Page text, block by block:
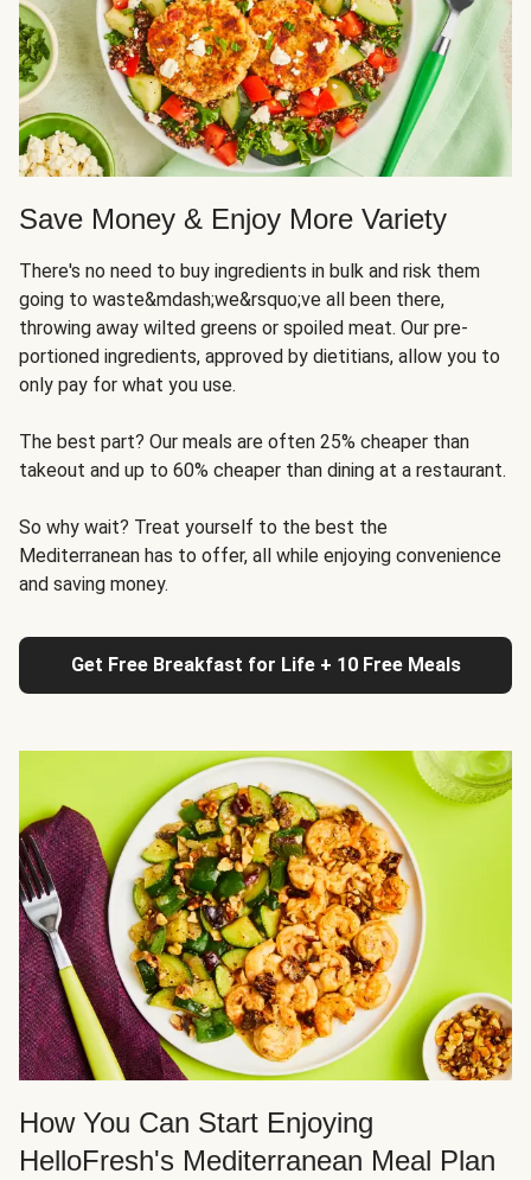
Save Money & Enjoy More Variety
There's no need to buy ingredients in bulk and risk them
going to waste&mdash;we&rsquo;ve all been there,
throwing away wilted greens or spoiled meat. Our pre-
portioned ingredients, approved by dietitians, allow you to
only pay for what you use.
The best part? Our meals are often 25% cheaper than
takeout and up to 60% cheaper than dining at a restaurant.
So why wait? Treat yourself to the best the
Mediterranean has to offer, all while enjoying convenience
and saving money.
Get Free Breakfast for Life + 10 Free Meals
How You Can Start Enjoying
HelloFresh's Mediterranean Meal Plan